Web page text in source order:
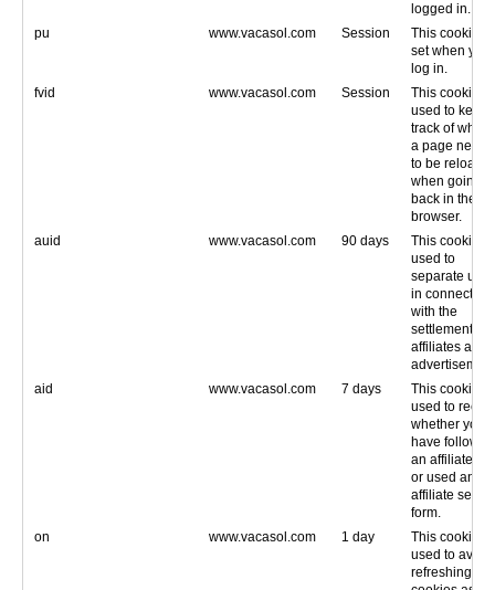
logged in.
pu
www.vacasol.com Session
This cookie is
set when you
log in.
fvid
www.vacasol.com Session
This cookie is
used to keep
track of
a page needs
to be
when going
back in the
browser.
auid
www.vacasol.com 90 days
This cookie is
used to
separate
in connection
with the
settlement of
affiliates and
aid
www.vacasol.com 7 days
This cookie is
used to
whether you
have followed
an affiliate
or used an
affiliate
form.
on
www.vacasol.com 1 day
This cookie is
used to avoid
refreshing